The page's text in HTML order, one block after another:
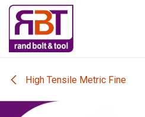
Skip to Content
High Tensile Metric Fine